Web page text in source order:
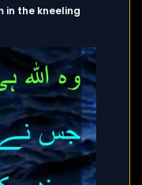
in the kneeling